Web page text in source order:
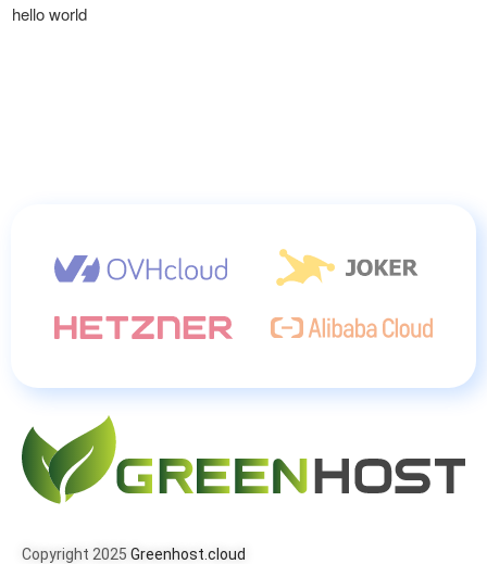
hello world
Copyright 2025 Greenhost.cloud